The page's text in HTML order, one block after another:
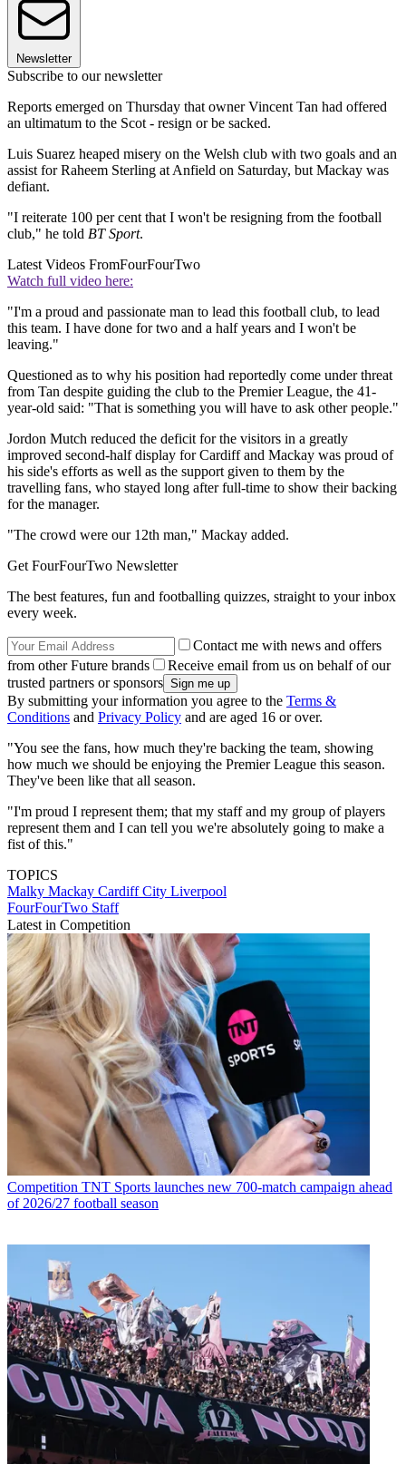
Newsletter
Subscribe to our newsletter
Reports emerged on Thursday that owner Vincent Tan had offered
an ultimatum to the Scot - resign or be sacked.
Luis Suarez heaped misery on the Welsh club with two goals and an
assist for Raheem Sterling at Anfield on Saturday, but Mackay was
defiant.
"I reiterate 100 per cent that I won't be resigning from the football
club," he told BT Sport.
Latest Videos FromFourFourTwo
Watch full video here:
"I'm a proud and passionate man to lead this football club, to lead
this team. I have done for two and a half years and I won't be
leaving."
Questioned as to why his position had reportedly come under threat
from Tan despite guiding the club to the Premier League, the 41-
year-old said: "That is something you will have to ask other people."
Jordon Mutch reduced the deficit for the visitors in a greatly
improved second-half display for Cardiff and Mackay was proud of
his side's efforts as well as the support given to them by the
travelling fans, who stayed long after full-time to show their backing
for the manager.
"The crowd were our 12th man," Mackay added.
Get FourFourTwo Newsletter
The best features, fun and footballing quizzes, straight to your inbox
every week.
Contact me with news and offers
from other Future brands
Receive email from us on behalf of our
trusted partners or sponsors
By submitting your information you agree to the Terms &
Conditions and Privacy Policy and are aged 16 or over.
"You see the fans, how much they're backing the team, showing
how much we should be enjoying the Premier League this season.
They've been like that all season.
"I'm proud I represent them; that my staff and my group of players
represent them and I can tell you we're absolutely going to make a
fist of this."
TOPICS
Malky Mackay Cardiff City Liverpool
FourFourTwo Staff
Latest in Competition
Competition TNT Sports launches new 700-match campaign ahead
of 2026/27 football season